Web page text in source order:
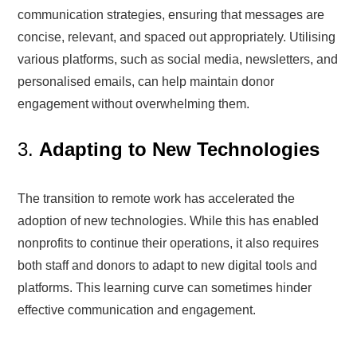
communication strategies, ensuring that messages are
concise, relevant, and spaced out appropriately. Utilising
various platforms, such as social media, newsletters, and
personalised emails, can help maintain donor
engagement without overwhelming them.
3. Adapting to New Technologies
The transition to remote work has accelerated the
adoption of new technologies. While this has enabled
nonprofits to continue their operations, it also requires
both staff and donors to adapt to new digital tools and
platforms. This learning curve can sometimes hinder
effective communication and engagement.